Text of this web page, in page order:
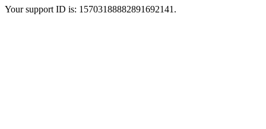
Your support ID is: 15703188882891692141.